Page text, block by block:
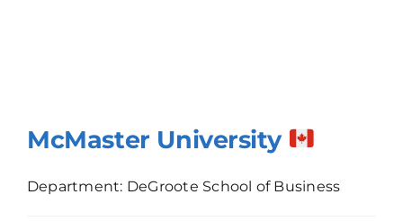
McMaster University
Department: DeGroote School of Business